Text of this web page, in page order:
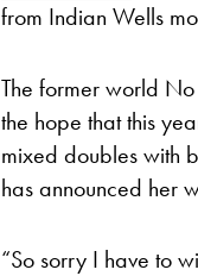
from Indian Wells
The former world
the hope that this
mixed doubles with
has announced her
“So sorry I have to